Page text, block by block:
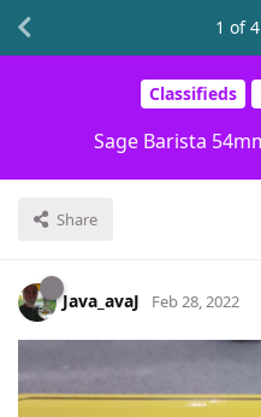
Classifieds
Sage Barista
Share
1 of4
Java_avaJ Feb 28, 2022